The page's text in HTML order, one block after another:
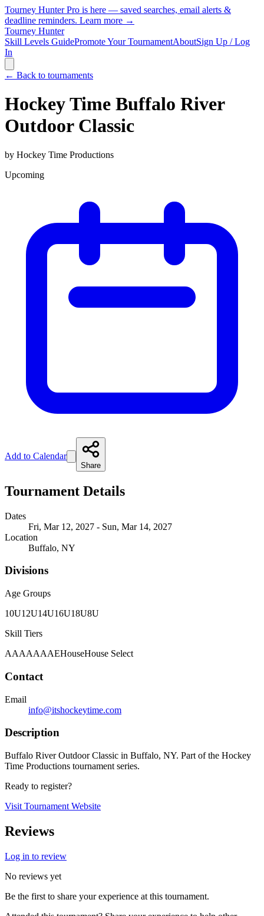
Tourney Hunter Pro is here — saved searches, email alerts &
deadline reminders. Learn more →
Tourney Hunter
Skill Levels GuidePromote Your TournamentAboutSign Up / Log
In
← Back to tournaments
Hockey Time Buffalo River
Outdoor Classic
by Hockey Time Productions
Upcoming
Add to Calendar
Share
Tournament Details
Dates
Fri, Mar 12, 2027 - Sun, Mar 14, 2027
Location
Buffalo, NY
Divisions
Age Groups
10U12U14U16U18U8U
Skill Tiers
AAAAAAAEHouseHouse Select
Contact
Email
info@itshockeytime.com
Description
Buffalo River Outdoor Classic in Buffalo, NY. Part of the Hockey
Time Productions tournament series.
Ready to register?
Visit Tournament Website
Reviews
Log in to review
No reviews yet
Be the first to share your experience at this tournament.